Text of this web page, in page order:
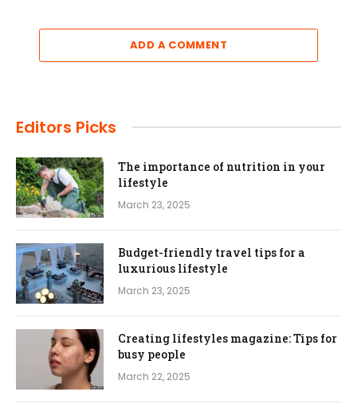
ADD A COMMENT
Editors Picks
The importance of nutrition in your
lifestyle
March 23, 2025
Budget-friendly travel tips for a
luxurious lifestyle
March 23, 2025
Creating lifestyles magazine: Tips for
busy people
March 22, 2025